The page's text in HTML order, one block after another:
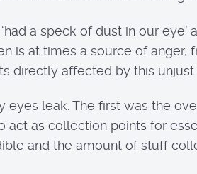
a speck of dust in our
is at times a source of
directly affected by this unjust
leak. The first was the
as collection points for
and the amount of stuff